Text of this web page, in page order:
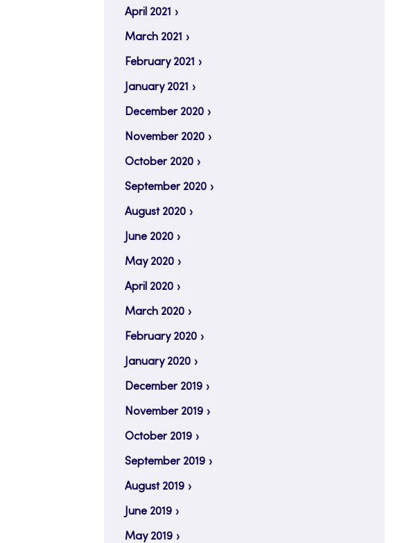
April 2021
March 2021
February 2021
January 2021
December 2020
November 2020
October 2020
September 2020
August 2020
June 2020
May 2020
April 2020
March 2020
February 2020
January 2020
December 2019
November 2019
October 2019
September 2019
August 2019
June 2019
May 2019